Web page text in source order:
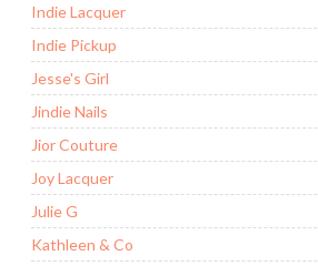
Indie Lacquer
Indie Pickup
Jesse's Girl
Jindie Nails
Jior Couture
Joy Lacquer
Julie G
Kathleen & Co